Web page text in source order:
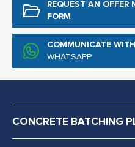
REQUEST AN OFFER
FORM
COMMUNICATE
WHATSAPP
CONCRETE BATCHING